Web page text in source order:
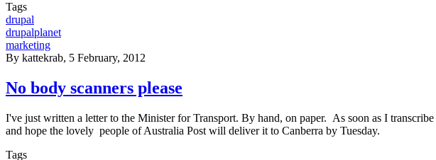
Tags
drupal
drupalplanet
marketing
By kattekrab, 5 February, 2012
No body scanners please
I've just written a letter to the Minister for Transport. By hand, on paper. As soon as I
and hope the lovely people of Australia Post will deliver it to Canberra by Tuesday.
Tags